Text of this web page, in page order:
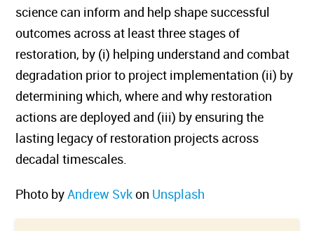
science can inform and help shape successful
outcomes across at least three stages of
restoration, by (i) helping understand and combat
degradation prior to project implementation (ii) by
determining which, where and why restoration
actions are deployed and (iii) by ensuring the
lasting legacy of restoration projects across
decadal timescales.
Photo byAndrew Svkon Unsplash